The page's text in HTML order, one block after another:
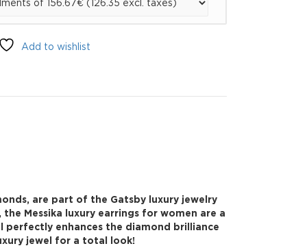
Add to wishlist
are part of the Gatsby luxury jewelry
Messika luxury earrings for women are a
enhances the diamond brilliance
jewel for a total look!